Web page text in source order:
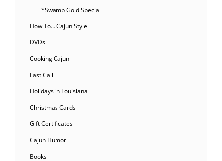
*Swamp Gold Special
How To… Cajun Style
DVDs
Cooking Cajun
Last Call
Holidays in Louisiana
Christmas Cards
Gift Certificates
Cajun Humor
Books